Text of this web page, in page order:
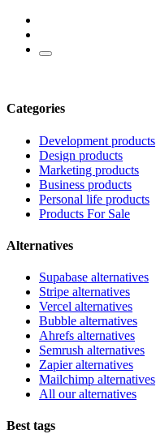
Categories
Development products
Design products
Marketing products
Business products
Personal life products
Products For Sale
Alternatives
Supabase alternatives
Stripe alternatives
Vercel alternatives
Bubble alternatives
Ahrefs alternatives
Semrush alternatives
Zapier alternatives
Mailchimp alternatives
All our alternatives
Best tags